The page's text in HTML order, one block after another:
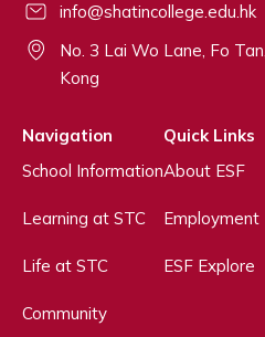
info@shatincollege.edu.hk
No. 3 Lai Wo Lane, Fo
Kong
Navigation
School Information
Learning at STC
Life at STC
Community
Quick Links
About ESF
Employment
ESF Explore